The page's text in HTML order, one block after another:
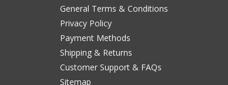
General Terms & Conditions
Privacy Policy
Payment Methods
Shipping & Returns
Customer Support & FAQs
Sitemap